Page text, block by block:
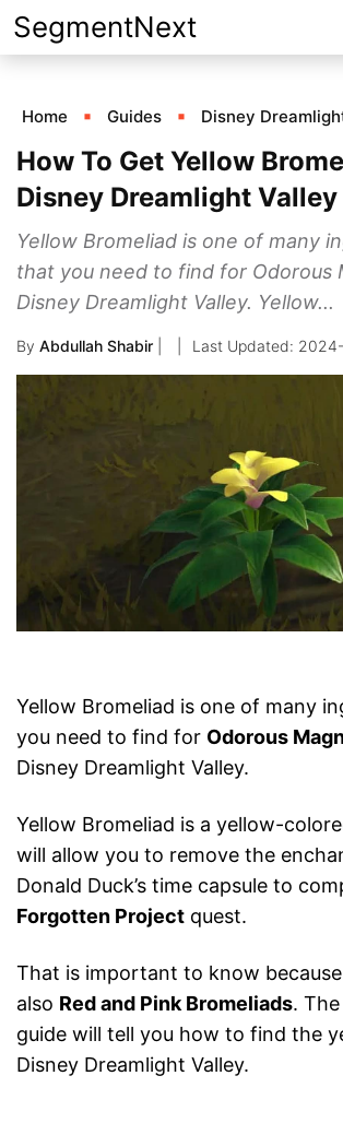
Skip
to
SegmentNext
Home Guides Disney
How To Get Yellow
Disney Dreamlight Valley
Yellow Bromeliad is one of many
that you need to find for Odorous
Disney Dreamlight Valley. Yellow...
By Abdullah Shabir 2024-
Yellow Bromeliad is one of many
you need to find for Odorous
Disney Dreamlight Valley.
Yellow Bromeliad is a yellow-
will allow you to remove the
Donald Duck’s time capsule to
Forgotten Project quest.
That is important to know
also Red and Pink Bromeliads.
guide will tell you how to find the
Disney Dreamlight Valley.